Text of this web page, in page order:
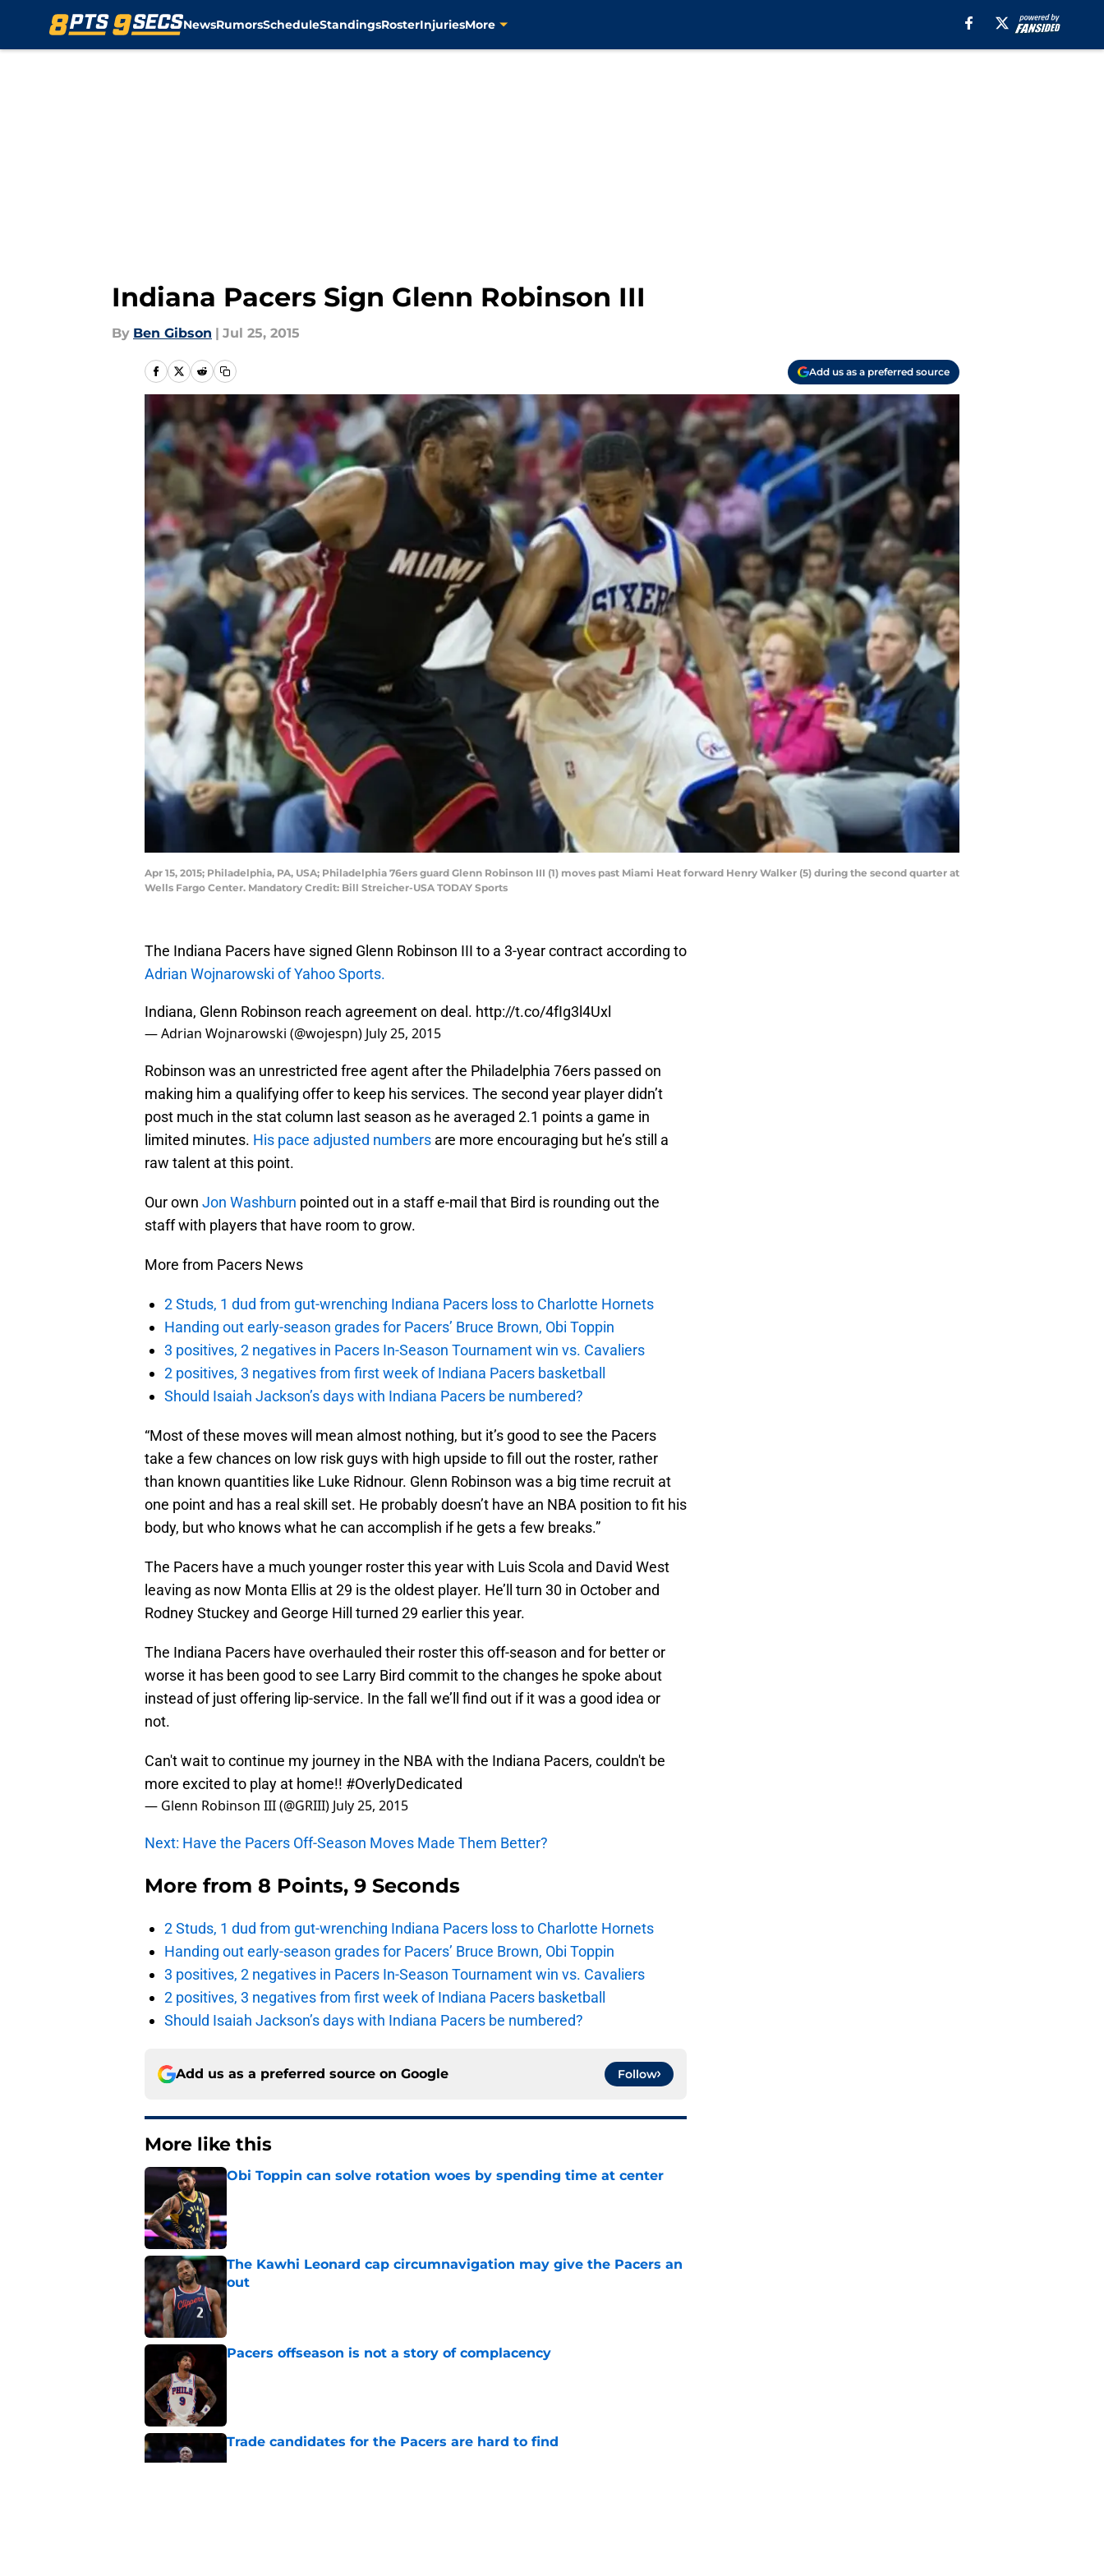
NewsRumorsScheduleStandingsRosterInjuriesMore
Indiana Pacers Sign Glenn Robinson III
By Ben Gibson | Jul 25, 2015
Add us as a preferred source
Apr 15, 2015; Philadelphia, PA, USA; Philadelphia 76ers guard Glenn Robinson III (1) moves past Miami Heat forward Henry Walker (5) during the second quarter at
Wells Fargo Center. Mandatory Credit: Bill Streicher-USA TODAY Sports
The Indiana Pacers have signed Glenn Robinson III to a 3-year contract according to
Adrian Wojnarowski of Yahoo Sports.
Indiana, Glenn Robinson reach agreement on deal. http://t.co/4fIg3l4Uxl
— Adrian Wojnarowski (@wojespn) July 25, 2015
Robinson was an unrestricted free agent after the Philadelphia 76ers passed on
making him a qualifying offer to keep his services. The second year player didn’t
post much in the stat column last season as he averaged 2.1 points a game in
limited minutes. His pace adjusted numbers are more encouraging but he’s still a
raw talent at this point.
Our own Jon Washburn pointed out in a staff e-mail that Bird is rounding out the
staff with players that have room to grow.
More from Pacers News
2 Studs, 1 dud from gut-wrenching Indiana Pacers loss to Charlotte Hornets
Handing out early-season grades for Pacers’ Bruce Brown, Obi Toppin
3 positives, 2 negatives in Pacers In-Season Tournament win vs. Cavaliers
2 positives, 3 negatives from first week of Indiana Pacers basketball
Should Isaiah Jackson’s days with Indiana Pacers be numbered?
“Most of these moves will mean almost nothing, but it’s good to see the Pacers
take a few chances on low risk guys with high upside to fill out the roster, rather
than known quantities like Luke Ridnour. Glenn Robinson was a big time recruit at
one point and has a real skill set. He probably doesn’t have an NBA position to fit his
body, but who knows what he can accomplish if he gets a few breaks.”
The Pacers have a much younger roster this year with Luis Scola and David West
leaving as now Monta Ellis at 29 is the oldest player. He’ll turn 30 in October and
Rodney Stuckey and George Hill turned 29 earlier this year.
The Indiana Pacers have overhauled their roster this off-season and for better or
worse it has been good to see Larry Bird commit to the changes he spoke about
instead of just offering lip-service. In the fall we’ll find out if it was a good idea or
not.
Can't wait to continue my journey in the NBA with the Indiana Pacers, couldn't be
more excited to play at home!! #OverlyDedicated
— Glenn Robinson III (@GRIII) July 25, 2015
Next: Have the Pacers Off-Season Moves Made Them Better?
More from 8 Points, 9 Seconds
2 Studs, 1 dud from gut-wrenching Indiana Pacers loss to Charlotte Hornets
Handing out early-season grades for Pacers’ Bruce Brown, Obi Toppin
3 positives, 2 negatives in Pacers In-Season Tournament win vs. Cavaliers
2 positives, 3 negatives from first week of Indiana Pacers basketball
Should Isaiah Jackson’s days with Indiana Pacers be numbered?
Add us as a preferred source on Google Follow
More like this
Obi Toppin can solve rotation woes by spending time at center
The Kawhi Leonard cap circumnavigation may give the Pacers an
out
Pacers offseason is not a story of complacency
Trade candidates for the Pacers are hard to find
Published by on Invalid Date